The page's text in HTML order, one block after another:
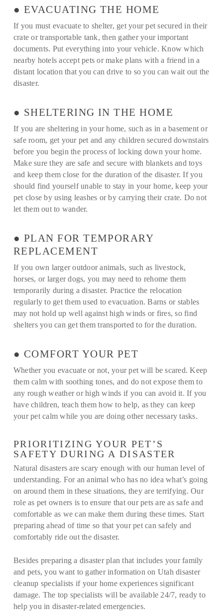
● EVACUATING THE HOME
If you must evacuate to shelter, get your pet secured in their
crate or transportable tank, then gather your important
documents. Put everything into your vehicle. Know which
nearby hotels accept pets or make plans with a friend in a
distant location that you can drive to so you can wait out the
disaster.
● SHELTERING IN THE HOME
If you are sheltering in your home, such as in a basement or
safe room, get your pet and any children secured downstairs
before you begin the process of locking down your home.
Make sure they are safe and secure with blankets and toys
and keep them close for the duration of the disaster. If you
should find yourself unable to stay in your home, keep your
pet close by using leashes or by carrying their crate. Do not
let them out to wander.
● PLAN FOR TEMPORARY
REPLACEMENT
If you own larger outdoor animals, such as livestock,
horses, or larger dogs, you may need to rehome them
temporarily during a disaster. Practice the relocation
regularly to get them used to evacuation. Barns or stables
may not hold up well against high winds or fires, so find
shelters you can get them transported to for the duration.
● COMFORT YOUR PET
Whether you evacuate or not, your pet will be scared. Keep
them calm with soothing tones, and do not expose them to
any rough weather or high winds if you can avoid it. If you
have children, teach them how to help, as they can keep
your pet calm while you are doing other necessary tasks.
PRIORITIZING YOUR PET’S
SAFETY DURING A DISASTER
Natural disasters are scary enough with our human level of
understanding. For an animal who has no idea what’s going
on around them in these situations, they are terrifying. Our
role as pet owners is to ensure that our pets are as safe and
comfortable as we can make them during these times. Start
preparing ahead of time so that your pet can safely and
comfortably ride out the disaster.
Besides preparing a disaster plan that includes your family
and pets, you want to gather information on Utah disaster
cleanup specialists if your home experiences significant
damage. The top specialists will be available 24/7, ready to
help you in disaster-related emergencies.